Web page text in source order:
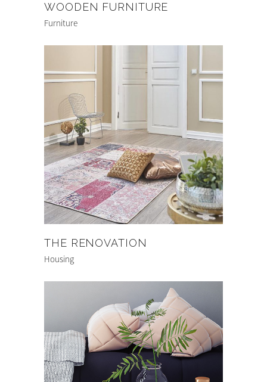
WOODEN FURNITURE
Furniture
THE RENOVATION
Housing